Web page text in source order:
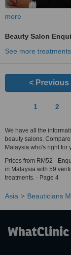
more
Beauty Salon
See more treatments
< Previous
1 2
We have all the
beauty salons.
Malaysia who's right for
Prices from RM52 -
in Malaysia with 59
treatments. - Page 4
Asia Beauticians